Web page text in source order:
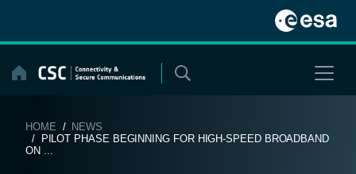
content
HOME / NEWS
/ PILOT PHASE BEGINNING FOR HIGH-SPEED BROADBAND
ON ...